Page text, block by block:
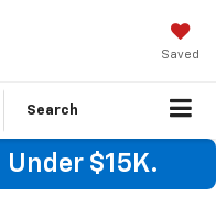
Saved
Search
$15K.